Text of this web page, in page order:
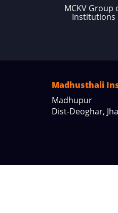
MCKV Group
Institutions
Madhusthali
Madhupur
Dist-Deoghar,